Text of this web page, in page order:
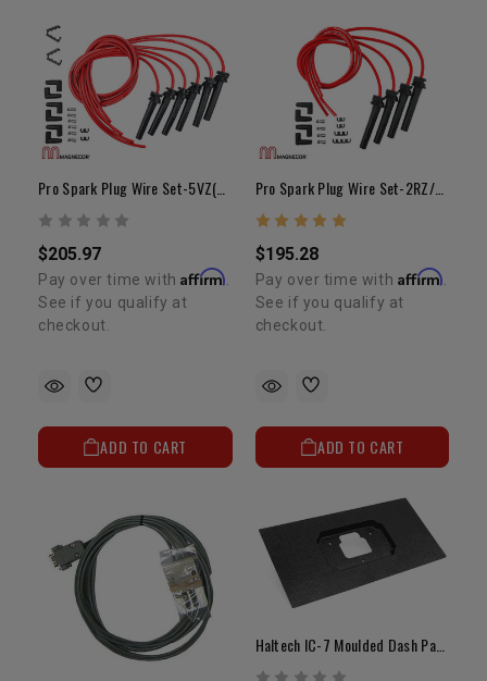
$205.97
Pay over time withAffirm
See if you qualify at
checkout.
ADD TO CART
Pro Spark Plug Wire Set-2RZ/3RZ Fits LC Pro Fuel)
$195.28
Pay over time with Affirm
See if you qualify at
checkout.
ADD TO CART
Haltech IC-7 Moulded Dash Panel Mount